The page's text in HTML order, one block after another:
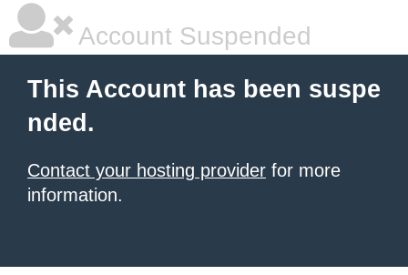
Account Suspended
This Account has been suspe
nded.
Contact your hosting provider for more
information.